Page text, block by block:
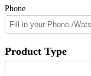
Phone
Product Type